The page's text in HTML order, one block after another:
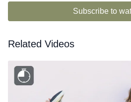
Subscribe to
Related Videos